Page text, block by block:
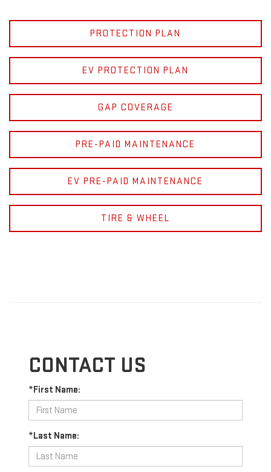
PROTECTION PLAN
EV PROTECTION PLAN
GAP COVERAGE
PRE-PAID MAINTENANCE
EV PRE-PAID MAINTENANCE
TIRE & WHEEL
CONTACT US
*First Name:
*Last Name: